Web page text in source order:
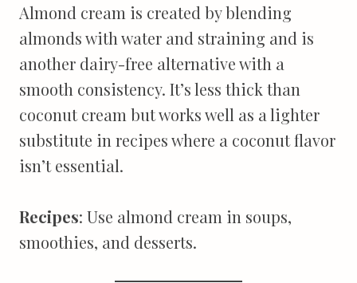
Almond cream is created by blending
almonds with water and straining and is
another dairy-free alternative with a
smooth consistency. It’s less thick than
coconut cream but works well as a lighter
substitute in recipes where a coconut flavor
isn’t essential.
Recipes: Use almond cream in soups,
smoothies, and desserts.